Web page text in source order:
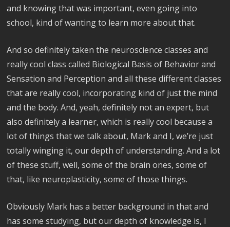
and knowing that was important, even going into
school, kind of wanting to learn more about that.
And so definitely taken the neuroscience classes and
really cool class called Biological Basis of Behavior and
Sensation and Perception and all these different classes
that are really cool, incorporating kind of just the mind
and the body. And, yeah, definitely not an expert, but
also definitely a learner, which is really cool because a
lot of things that we talk about, Mark and I, we’re just
totally winging it, our depth of understanding. And a lot
of these stuff, well, some of the brain ones, some of
that, like neuroplasticity, some of those things.
Obviously Mark has a better background in that and
has some studying, but our depth of knowledge is, I